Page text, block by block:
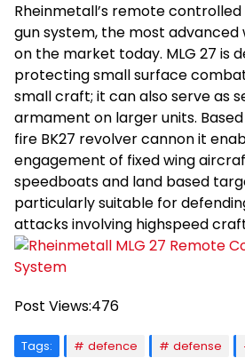
Rheinmetall’s remote controlled
gun system, the most advanced
on the market today. MLG 27 is
protecting small surface
small craft; it can also serve as
armament on larger units.
fire BK27 revolver cannon it
engagement of fixed wing
speedboats and land based
particularly suitable for
attacks involving highspeed
Post Views:476
Tags: defence defense